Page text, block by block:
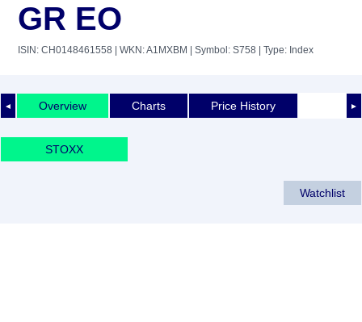
GR EO
ISIN: CH0148461558 | WKN: A1MXBM | Symbol: S758 | Type: Index
◄ ►
Overview Charts Price History
STOXX
Watchlist